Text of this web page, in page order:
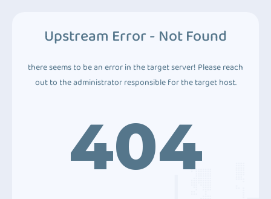
Upstream Error - Not Found
there seems to be an error in the target server! Please reach
out to the administrator responsible for the target host.
404